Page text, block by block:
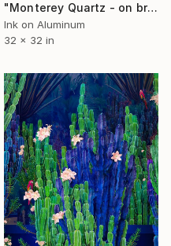
"Monterey Quartz - on brushed aluminium" Photograph
Ink on Aluminum
32 x 32 in